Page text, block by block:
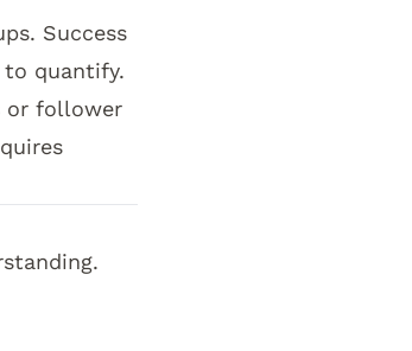
Success
quantify.
or follower